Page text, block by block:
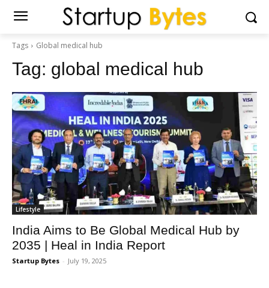
Tags Global medical hub
Tag: global medical hub
Lifestyle
India Aims to Be Global Medical Hub by
2035 | Heal in India Report
Startup Bytes - July 19, 2025